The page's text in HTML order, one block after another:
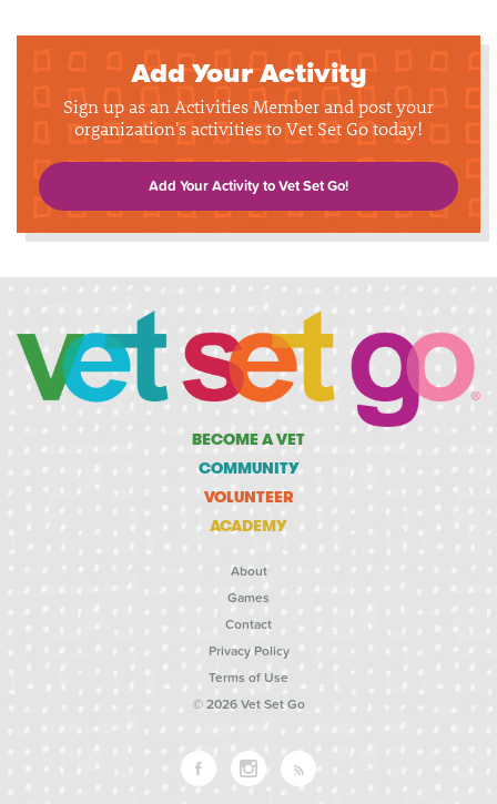
Add Your Activity
Sign up as an Activities Member and post your
organization's activities to Vet Set Go today!
Add Your Activity to Vet Set Go!
BECOME A VET
COMMUNITY
VOLUNTEER
ACADEMY
About
Games
Contact
Privacy Policy
Terms of Use
© 2026 Vet Set Go